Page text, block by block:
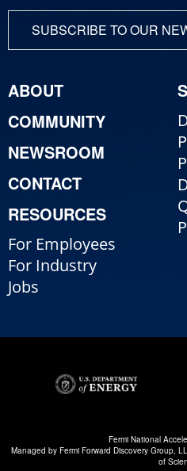
SUBSCRIBE TO OUR
ABOUT
COMMUNITY
NEWSROOM
CONTACT
RESOURCES
For Employees
For Industry
Jobs
Fermi National
Managed by Fermi Forward Discovery Group,
of